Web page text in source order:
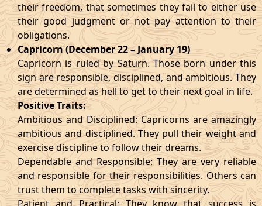
their freedom, that sometimes they fail to either use
their good judgment or not pay attention to their
obligations.
Capricorn (December 22 – January 19)
Capricorn is ruled by Saturn. Those born under this
sign are responsible, disciplined, and ambitious. They
are determined as hell to get to their next goal in life.
Positive Traits:
Ambitious and Disciplined: Capricorns are amazingly
ambitious and disciplined. They pull their weight and
exercise discipline to follow their dreams.
Dependable and Responsible: They are very reliable
and responsible for their responsibilities. Others can
trust them to complete tasks with sincerity.